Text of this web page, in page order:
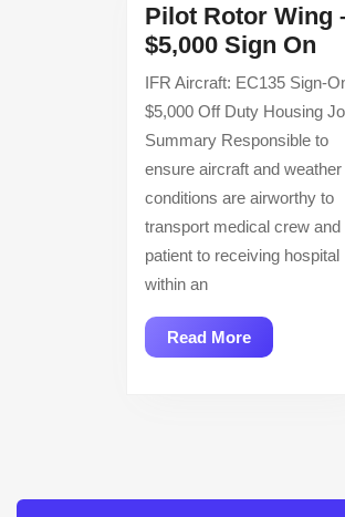
Pilot Rotor Wing
$5,000 Sign On
–
On
IFR Aircraft: EC135 Sign-
$5,000 Off Duty Housing
Summary Responsible to
ensure aircraft and weather
conditions are airworthy to
transport medical crew and
patient to receiving hospital
within an
Read MoreRead
More